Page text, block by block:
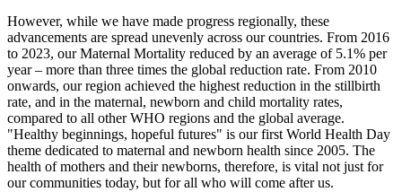
However, while we have made progress regionally, these
advancements are spread unevenly across our countries. From 2016
to 2023, our Maternal Mortality reduced by an average of 5.1% per
year – more than three times the global reduction rate. From 2010
onwards, our region achieved the highest reduction in the stillbirth
rate, and in the maternal, newborn and child mortality rates,
compared to all other WHO regions and the global average.
"Healthy beginnings, hopeful futures" is our first World Health Day
theme dedicated to maternal and newborn health since 2005. The
health of mothers and their newborns, therefore, is vital not just for
our communities today, but for all who will come after us.